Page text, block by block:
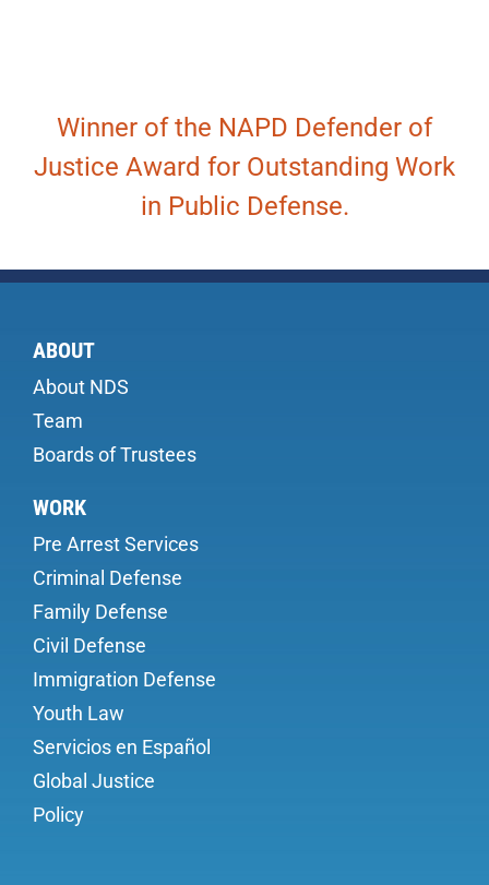
Winner of the NAPD Defender of
Justice Award for Outstanding Work
in Public Defense.
ABOUT
About NDS
Team
Boards of Trustees
WORK
Pre Arrest Services
Criminal Defense
Family Defense
Civil Defense
Immigration Defense
Youth Law
Servicios en Español
Global Justice
Policy